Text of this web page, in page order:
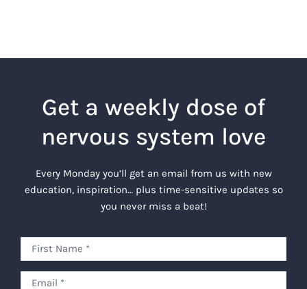
Get a weekly dose of
nervous system love
Every Monday you’ll get an email from us with new
education, inspiration… plus time-sensitive updates so
you never miss a beat!